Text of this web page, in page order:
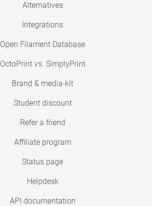
Alternatives
Integrations
Open Filament Database
OctoPrint vs. SimplyPrint
Brand & media-kit
Student discount
Refer a friend
Affiliate program
Status page
Helpdesk
API documentation